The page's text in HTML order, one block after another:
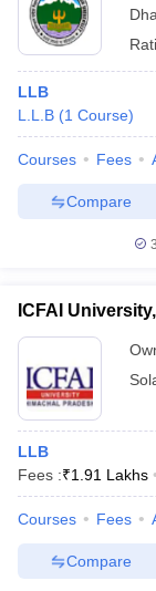
LLB
L.L.B (1 Course)
Courses Fees
Compare
ICFAI
LLB
Fees :₹1.91 Lakhs
Courses Fees
Compare